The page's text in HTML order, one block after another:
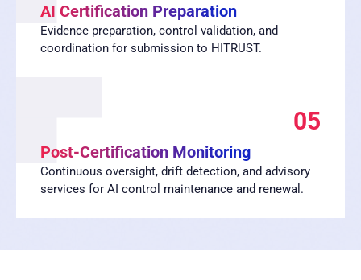
AI Certification Preparation
Evidence preparation, control validation, and
coordination for submission to HITRUST.
05
Post-Certification Monitoring
Continuous oversight, drift detection, and advisory
services for AI control maintenance and renewal.